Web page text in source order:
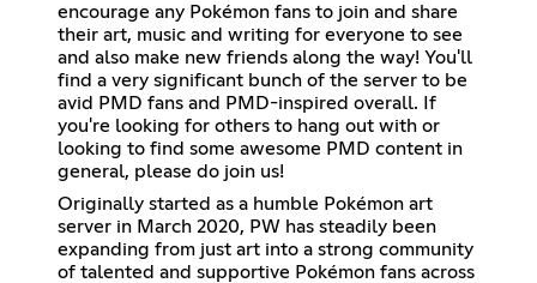
encourage any Pokémon fans to join and share
their art, music and writing for everyone to see
and also make new friends along the way! You'll
find a very significant bunch of the server to be
avid PMD fans and PMD-inspired overall. If
you're looking for others to hang out with or
looking to find some awesome PMD content in
general, please do join us!
Originally started as a humble Pokémon art
server in March 2020, PW has steadily been
expanding from just art into a strong community
of talented and supportive Pokémon fans across